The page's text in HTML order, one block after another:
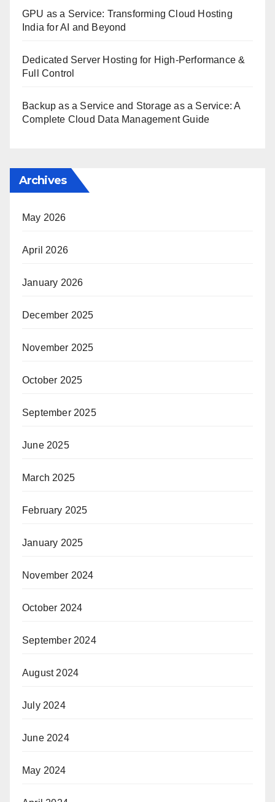
GPU as a Service: Transforming Cloud Hosting
India for AI and Beyond
Dedicated Server Hosting for High-Performance &
Full Control
Backup as a Service and Storage as a Service: A
Complete Cloud Data Management Guide
Archives
May 2026
April 2026
January 2026
December 2025
November 2025
October 2025
September 2025
June 2025
March 2025
February 2025
January 2025
November 2024
October 2024
September 2024
August 2024
July 2024
June 2024
May 2024